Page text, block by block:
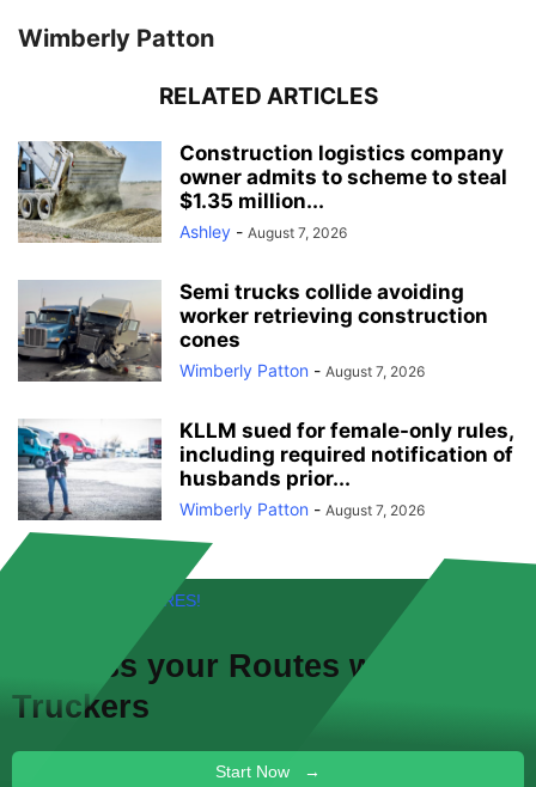
Wimberly Patton
RELATED ARTICLES
Construction logistics company
owner admits to scheme to steal
$1.35 million...
Ashley - August 7, 2026
Semi trucks collide avoiding
worker retrieving construction
cones
Wimberly Patton - August 7, 2026
KLLM sued for female-only rules,
including required notification of
husbands prior...
Wimberly Patton - August 7, 2026
FREE! NEW FEATURES!
Discuss your Routes with other
Truckers
Start Now →